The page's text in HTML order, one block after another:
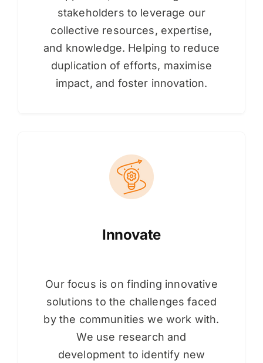
stakeholders to leverage our
collective resources, expertise,
and knowledge. Helping to reduce
duplication of efforts, maximise
impact, and foster innovation.
Innovate
Our focus is on finding innovative
solutions to the challenges faced
by the communities we work with.
We use research and
development to identify new